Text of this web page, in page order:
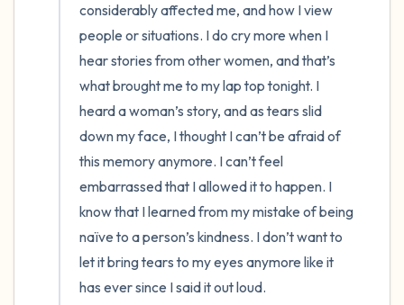
considerably affected me, and how I view
people or situations. I do cry more when I
hear stories from other women, and that’s
what brought me to my lap top tonight. I
heard a woman’s story, and as tears slid
down my face, I thought I can’t be afraid of
this memory anymore. I can’t feel
embarrassed that I allowed it to happen. I
know that I learned from my mistake of being
naïve to a person’s kindness. I don’t want to
let it bring tears to my eyes anymore like it
has ever since I said it out loud.